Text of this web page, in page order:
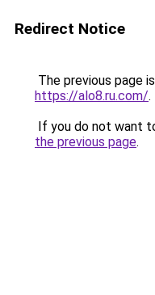
Redirect Notice
The previous page
https://alo8.ru.com/.
If you do not want
the previous page.